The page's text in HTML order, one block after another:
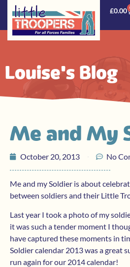
£0.00
Louise's Blog
Me and My
October 20, 2013 No
Me and my Soldier is about
between soldiers and their Little
Last year I took a photo of my
it was such a tender moment I
have captured these moments in
Soldier calendar 2013 was a great
run again for our 2014 calendar!